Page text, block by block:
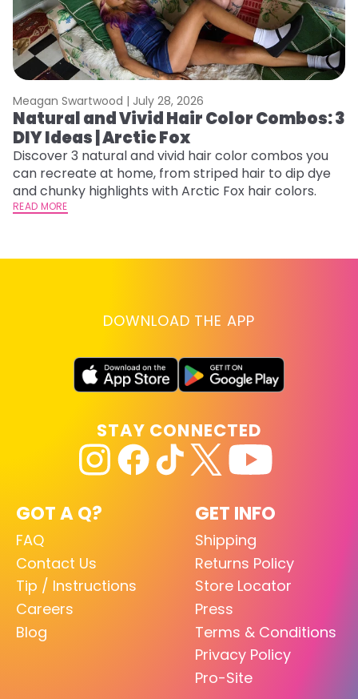
Meagan Swartwood | July 28, 2026
Natural and Vivid Hair Color Combos: 3
DIY Ideas | Arctic Fox
Discover 3 natural and vivid hair color combos you
can recreate at home, from striped hair to dip dye
and chunky highlights with Arctic Fox hair colors.
READ MORE
DOWNLOAD THE APP
GOT A Q?
FAQ
Contact Us
Tip / Instructions
Careers
Blog
GET INFO
Shipping
Returns Policy
Store Locator
Press
Terms & Conditions
Privacy Policy
Pro-Site
STAY CONNECTED